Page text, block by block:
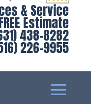
& Service
Estimate
438-8282
226-9955